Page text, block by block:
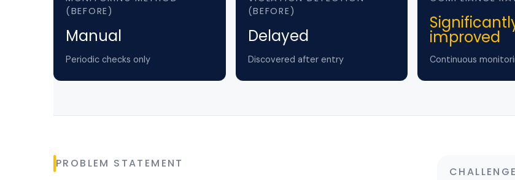
(BEFORE)
Manual
Periodic checks only
(BEFORE)
Delayed
Discovered after entry
improved
Continuous
PROBLEM STATEMENT